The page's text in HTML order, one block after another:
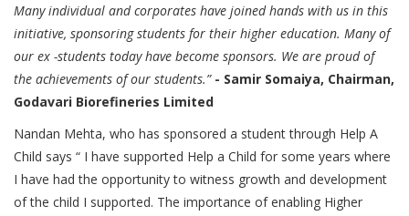
Many individual and corporates have joined hands with us in this
initiative, sponsoring students for their higher education. Many of
our ex -students today have become sponsors. We are proud of
the achievements of our students.” - Samir Somaiya, Chairman,
Godavari Biorefineries Limited
Nandan Mehta, who has sponsored a student through Help A
Child says “ I have supported Help a Child for some years where
I have had the opportunity to witness growth and development
of the child I supported. The importance of enabling Higher